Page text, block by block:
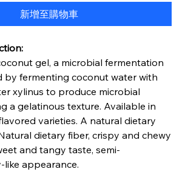
新增至購物車
gel, a microbial fermentation
by fermenting coconut water with
xylinus to produce microbial
a gelatinous texture. Available in
varieties. A natural dietary
dietary fiber, crispy and chewy
and tangy taste, semi-
appearance.